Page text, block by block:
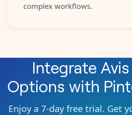
complex workflows.
Integrate
Options with
Enjoy a 7-day free trial. Get